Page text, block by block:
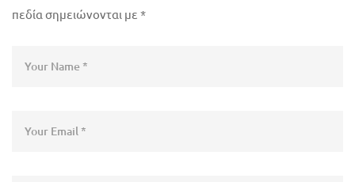
πεδία σημειώνονται με *